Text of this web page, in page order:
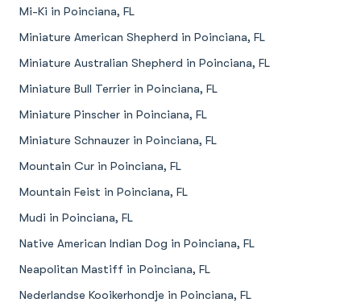
Mi-Ki in Poinciana, FL
Miniature American Shepherd in Poinciana, FL
Miniature Australian Shepherd in Poinciana, FL
Miniature Bull Terrier in Poinciana, FL
Miniature Pinscher in Poinciana, FL
Miniature Schnauzer in Poinciana, FL
Mountain Cur in Poinciana, FL
Mountain Feist in Poinciana, FL
Mudi in Poinciana, FL
Native American Indian Dog in Poinciana, FL
Neapolitan Mastiff in Poinciana, FL
Nederlandse Kooikerhondje in Poinciana, FL